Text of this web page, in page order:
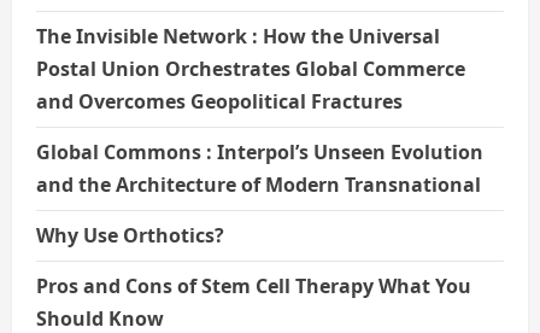
The Invisible Network : How the Universal
Postal Union Orchestrates Global Commerce
and Overcomes Geopolitical Fractures
Global Commons : Interpol’s Unseen Evolution
and the Architecture of Modern Transnational
Why Use Orthotics?
Pros and Cons of Stem Cell Therapy What You
Should Know